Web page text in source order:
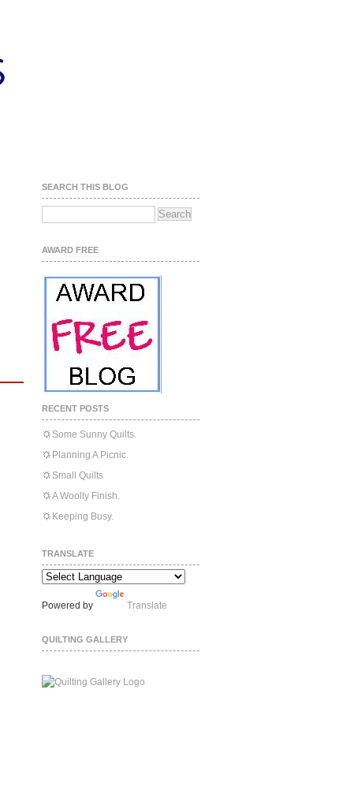
SEARCH THIS BLOG
AWARD FREE
RECENT POSTS
Some Sunny Quilts.
Planning A Picnic.
Small Quilts
A Woolly Finish.
Keeping Busy.
TRANSLATE
Powered by Translate
QUILTING GALLERY